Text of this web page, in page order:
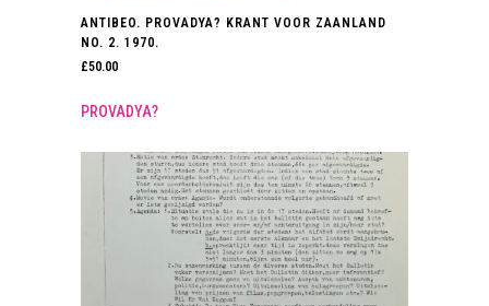
ANTIBEO. PROVADYA? KRANT VOOR ZAANLAND
NO. 2. 1970.
£50.00
PROVADYA?